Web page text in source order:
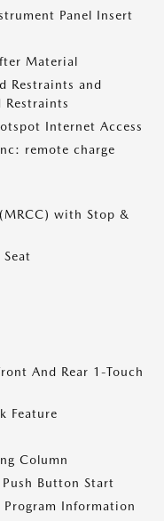
Panel Insert
Material
Restraints and
Restraints
Internet Access
remote charge
with Stop &
And Rear 1-Touch
Feature
Column
Button Start
Program Information